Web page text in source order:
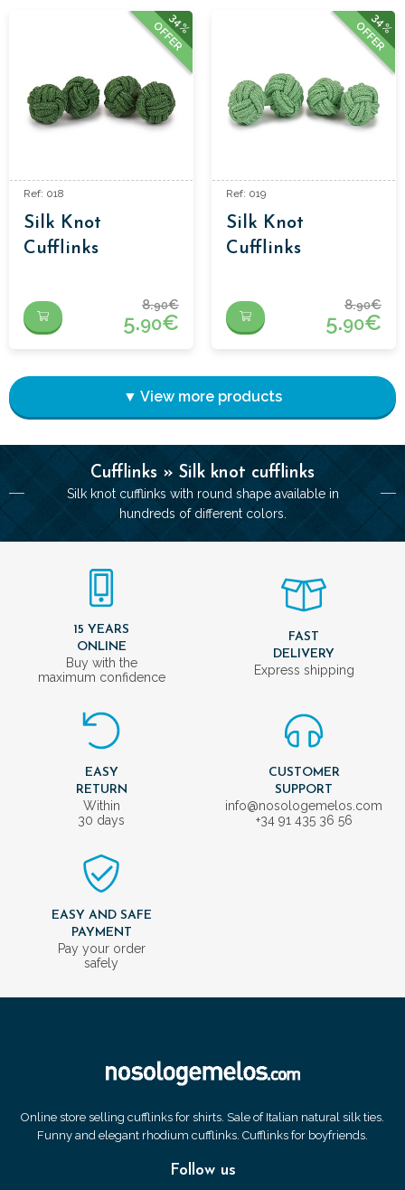
Cufflinks » Silk knot cufflinks
Silk knot cufflinks with round shape available in
hundreds of different colors.
34%
OFFER
Ref: 018
Silk Knot
Cufflinks
8.90€
5.90€
34%
OFFER
Ref: 019
Silk Knot
Cufflinks
8.90€
5.90€
▼ View more products
15 YEARS
ONLINE
Buy with the
maximum confidence
FAST
DELIVERY
Express shipping
EASY
RETURN
Within
30 days
CUSTOMER
SUPPORT
info@nosologemelos.com
+34 91 435 36 56
EASY AND SAFE
PAYMENT
Pay your order
safely
Online store selling cufflinks for shirts. Sale of Italian natural silk ties.
Funny and elegant rhodium cufflinks. Cufflinks for boyfriends.
Follow us